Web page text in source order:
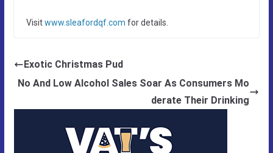
Visitwww.sleafordqf.com for details.
Exotic Christmas Pud
No And Low Alcohol Sales Soar As Consumers Mo
derate Their Drinking